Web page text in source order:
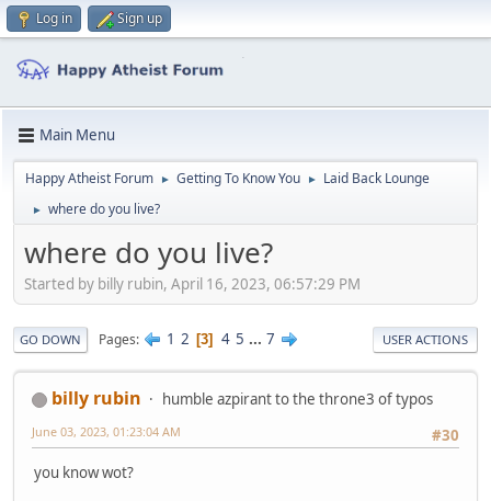
Log in Sign up
Main Menu
Happy Atheist Forum ► Getting To Know You ► Laid Back Lounge
► where do you live?
where do you live?
Started by billy rubin, April 16, 2023, 06:57:29 PM
GO DOWN Pages 1 2 3 4 5 ... 7 USER ACTIONS
billy rubin
humble azpirant to the throne3 of typos
#30
June 03, 2023, 01:23:04 AM
you know wot?